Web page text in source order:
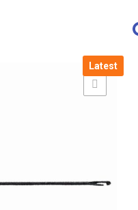
Latest